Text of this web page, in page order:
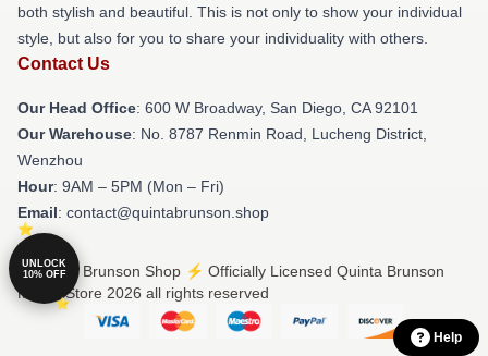
both stylish and beautiful. This is not only to show your individual
style, but also for you to share your individuality with others.
Contact Us
Our Head Office: 600 W Broadway, San Diego, CA 92101
Our Warehouse: No. 8787 Renmin Road, Lucheng District,
Wenzhou
Hour: 9AM – 5PM (Mon – Fri)
Email: contact@quintabrunson.shop
© Quinta Brunson Shop ⚡️ Officially Licensed Quinta Brunson
Merch Store 2026 all rights reserved
Help
UNLOCK
10% OFF